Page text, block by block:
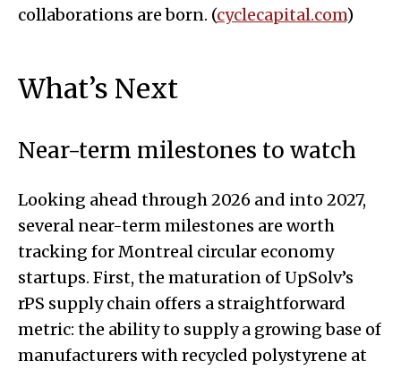
collaborations are born. (cyclecapital.com)
What’s Next
Near-term milestones to watch
Looking ahead through 2026 and into 2027,
several near-term milestones are worth
tracking for Montreal circular economy
startups. First, the maturation of UpSolv’s
rPS supply chain offers a straightforward
metric: the ability to supply a growing base of
manufacturers with recycled polystyrene at